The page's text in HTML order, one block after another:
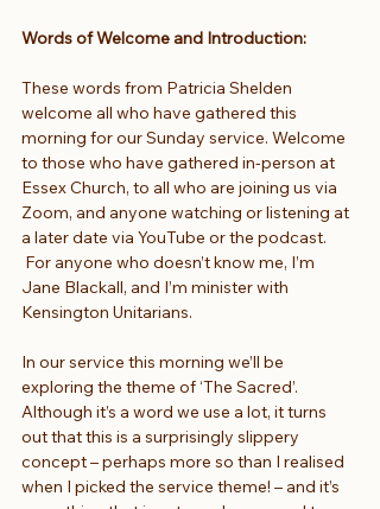
Words of Welcome and Introduction:
These words from Patricia Shelden
welcome all who have gathered this
morning for our Sunday service. Welcome
to those who have gathered in-person at
Essex Church, to all who are joining us via
Zoom, and anyone watching or listening at
a later date via YouTube or the podcast.
For anyone who doesn’t know me, I’m
Jane Blackall, and I’m minister with
Kensington Unitarians.
In our service this morning we’ll be
exploring the theme of ‘The Sacred’.
Although it’s a word we use a lot, it turns
out that this is a surprisingly slippery
concept – perhaps more so than I realised
when I picked the service theme! – and it’s